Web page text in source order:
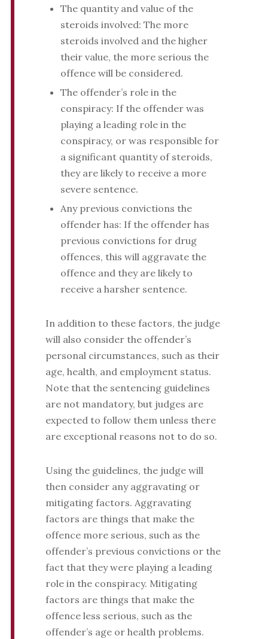
The quantity and value of the
steroids involved: The more
steroids involved and the higher
their value, the more serious the
offence will be considered.
The offender’s role in the
conspiracy: If the offender was
playing a leading role in the
conspiracy, or was responsible for
a significant quantity of steroids,
they are likely to receive a more
severe sentence.
Any previous convictions the
offender has: If the offender has
previous convictions for drug
offences, this will aggravate the
offence and they are likely to
receive a harsher sentence.
In addition to these factors, the judge
will also consider the offender’s
personal circumstances, such as their
age, health, and employment status.
Note that the sentencing guidelines
are not mandatory, but judges are
expected to follow them unless there
are exceptional reasons not to do so.
Using the guidelines, the judge will
then consider any aggravating or
mitigating factors. Aggravating
factors are things that make the
offence more serious, such as the
offender’s previous convictions or the
fact that they were playing a leading
role in the conspiracy. Mitigating
factors are things that make the
offence less serious, such as the
offender’s age or health problems.